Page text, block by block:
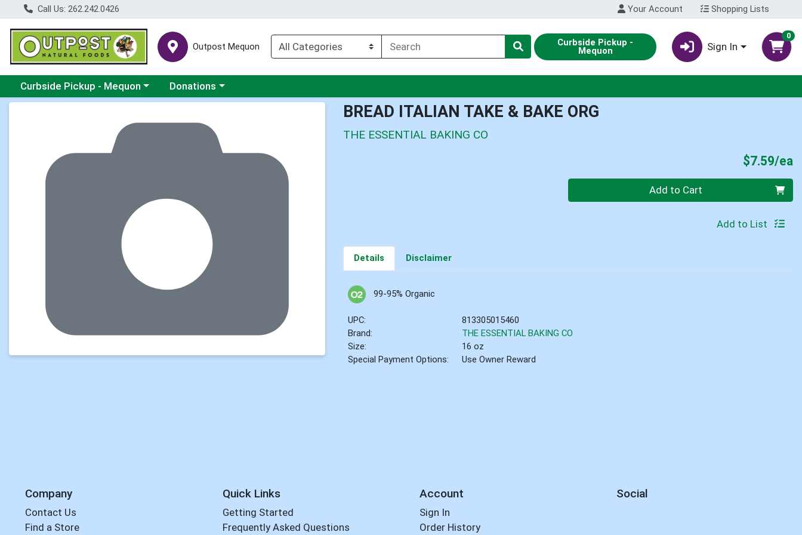
Call Us: 262.242.0426 Your Account Shopping Lists
Outpost Mequon Curbside Pickup -
Mequon Sign In
0
Choose a category menu
Curbside Pickup - Mequon Choose a category menu
Donations
BREAD ITALIAN TAKE & BAKE ORG
THE ESSENTIAL BAKING CO
$7.59/ea
Quantity 0 Add to Cart
Add to List
Details Disclaimer
99-95% Organic
UPC:
813305015460
Brand:
THE ESSENTIAL BAKING CO
Size:
16 oz
Special Payment Options:
Use Owner Reward
Company
Contact Us
Find a Store
Quick Links
Getting Started
Frequently Asked Questions
Account
Sign In
Order History
Social